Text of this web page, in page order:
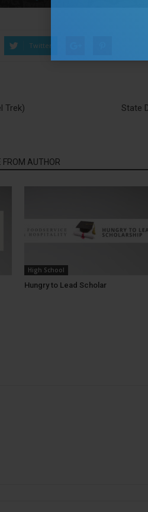
Twitter
Trek)
State
FROM AUTHOR
High School
Hungry to Lead Scholar